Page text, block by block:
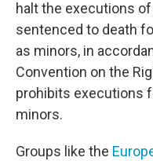
halt the executions
sentenced to death
as minors, in
Convention on the
prohibits executions
minors.
Groups like the